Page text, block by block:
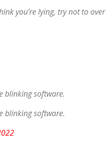
you’re lying, try not to
blinking software.
blinking software.